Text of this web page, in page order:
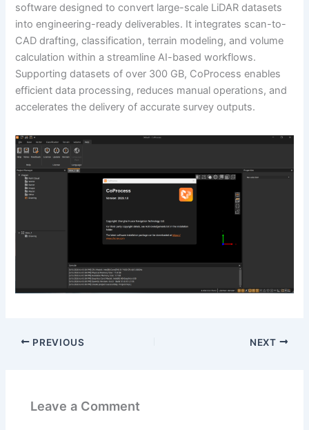
software designed to convert large-scale LiDAR datasets
into engineering-ready deliverables. It integrates scan-to-
CAD drafting, classification, terrain modeling, and volume
calculation within a streamline AI-based workflows.
Supporting datasets of over 300 GB, CoProcess enables
efficient data processing, reduces manual operations, and
accelerates the delivery of accurate survey outputs.
PREVIOUS NEXT
Leave a Comment